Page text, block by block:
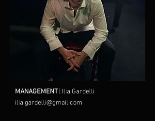
MANAGEMENT | Ilia Gardelli
ilia.gardelli@gmail.com